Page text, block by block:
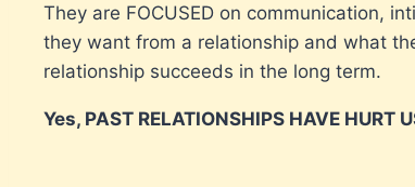
They are FOCUSED on communication,
they want from a relationship and what
relationship succeeds in the long term.
Yes, PAST RELATIONSHIPS HAVE HURT